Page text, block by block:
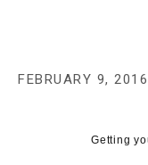
FEBRUARY 9, 2016
Getting